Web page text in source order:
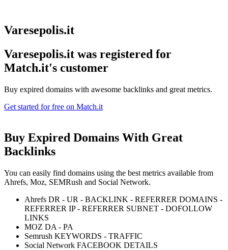
Varesepolis.it
Varesepolis.it was registered for
Match.it's customer
Buy expired domains with awesome backlinks and great metrics.
Get started for free on Match.it
Buy Expired Domains With Great
Backlinks
You can easily find domains using the best metrics available from
Ahrefs, Moz, SEMRush and Social Network.
Ahrefs DR - UR - BACKLINK - REFERRER DOMAINS -
REFERRER IP - REFERRER SUBNET - DOFOLLOW
LINKS
MOZ DA - PA
Semrush KEYWORDS - TRAFFIC
Social Network FACEBOOK DETAILS